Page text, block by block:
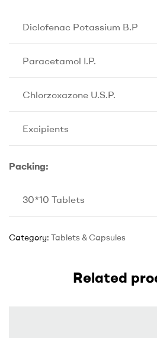
Diclofenac Potassium B.P
Paracetamol I.P.
Chlorzoxazone U.S.P.
Excipients
Packing:
30*10 Tablets
Category: Tablets & Capsules
Related